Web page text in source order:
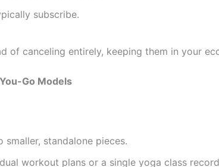
subscribe.
of canceling entirely, keeping them in your
Go Models
standalone pieces.
workout plans or a single yoga class